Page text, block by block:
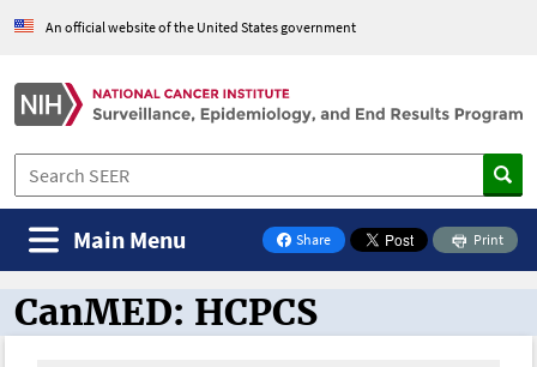
An official website of the United States government
Share
on Facebook
Print
Main Menu
CanMED and the Oncology Toolbox
CanMED: HCPCS